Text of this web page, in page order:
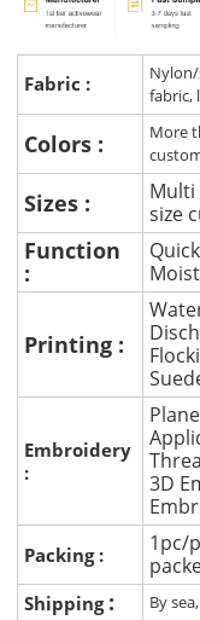
Fabric :
fabric,
Colors :
More
Sizes :
Multi
size
Function
:
Printing :
Embroidery
:
3D
Packing :
1pc/
Shipping : By